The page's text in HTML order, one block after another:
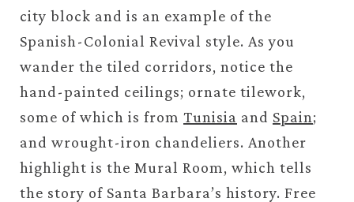
city block and is an example of the
Spanish-Colonial Revival style. As you
wander the tiled corridors, notice the
hand-painted ceilings; ornate tilework,
some of which is from Tunisia and Spain;
and wrought-iron chandeliers. Another
highlight is the Mural Room, which tells
the story of Santa Barbara’s history. Free